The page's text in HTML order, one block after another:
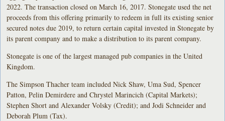
2022. The transaction closed on March 16, 2017. Stonegate used the net
proceeds from this offering primarily to redeem in full its existing senior
secured notes due 2019, to return certain capital invested in Stonegate by
its parent company and to make a distribution to its parent company.
Stonegate is one of the largest managed pub companies in the United
Kingdom.
The Simpson Thacher team included Nick Shaw, Uma Sud, Spencer
Patton, Pelin Demirdere and Chrystel Marincich (Capital Markets);
Stephen Short and Alexander Volsky (Credit); and Jodi Schneider and
Deborah Plum (Tax).